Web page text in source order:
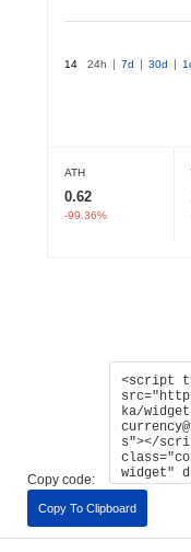
Copy code:
Copy To Clipboard